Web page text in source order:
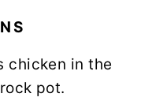
chicken in the
pot.